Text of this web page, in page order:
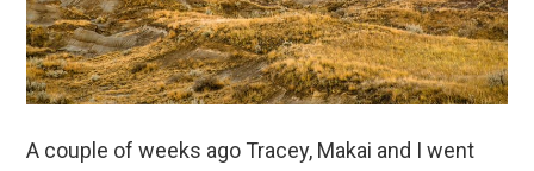
A couple of weeks ago Tracey, Makai and I went